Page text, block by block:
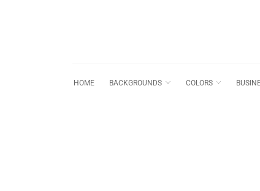
HOME BACKGROUNDS COLORS